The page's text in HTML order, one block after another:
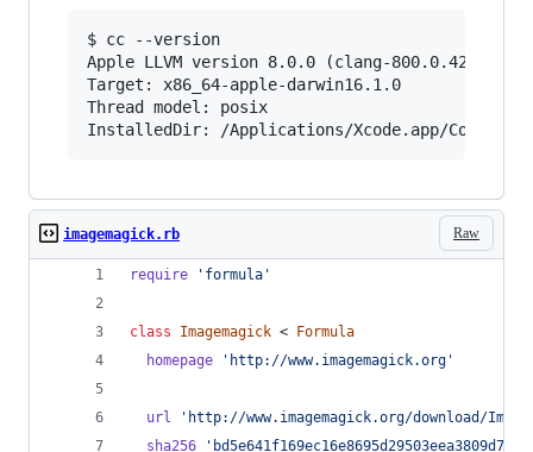
$ cc --version
Apple LLVM version 8.0.0 (clang-800.0.42.1)
Target: x86_64-apple-darwin16.1.0
Thread model: posix
InstalledDir: /Applications/Xcode.app/
Raw
imagemagick.rb
require 'formula'
class Imagemagick <
Formula
homepage
'http://www.imagemagick.org'
url
'http://www.imagemagick.org/download/
sha256